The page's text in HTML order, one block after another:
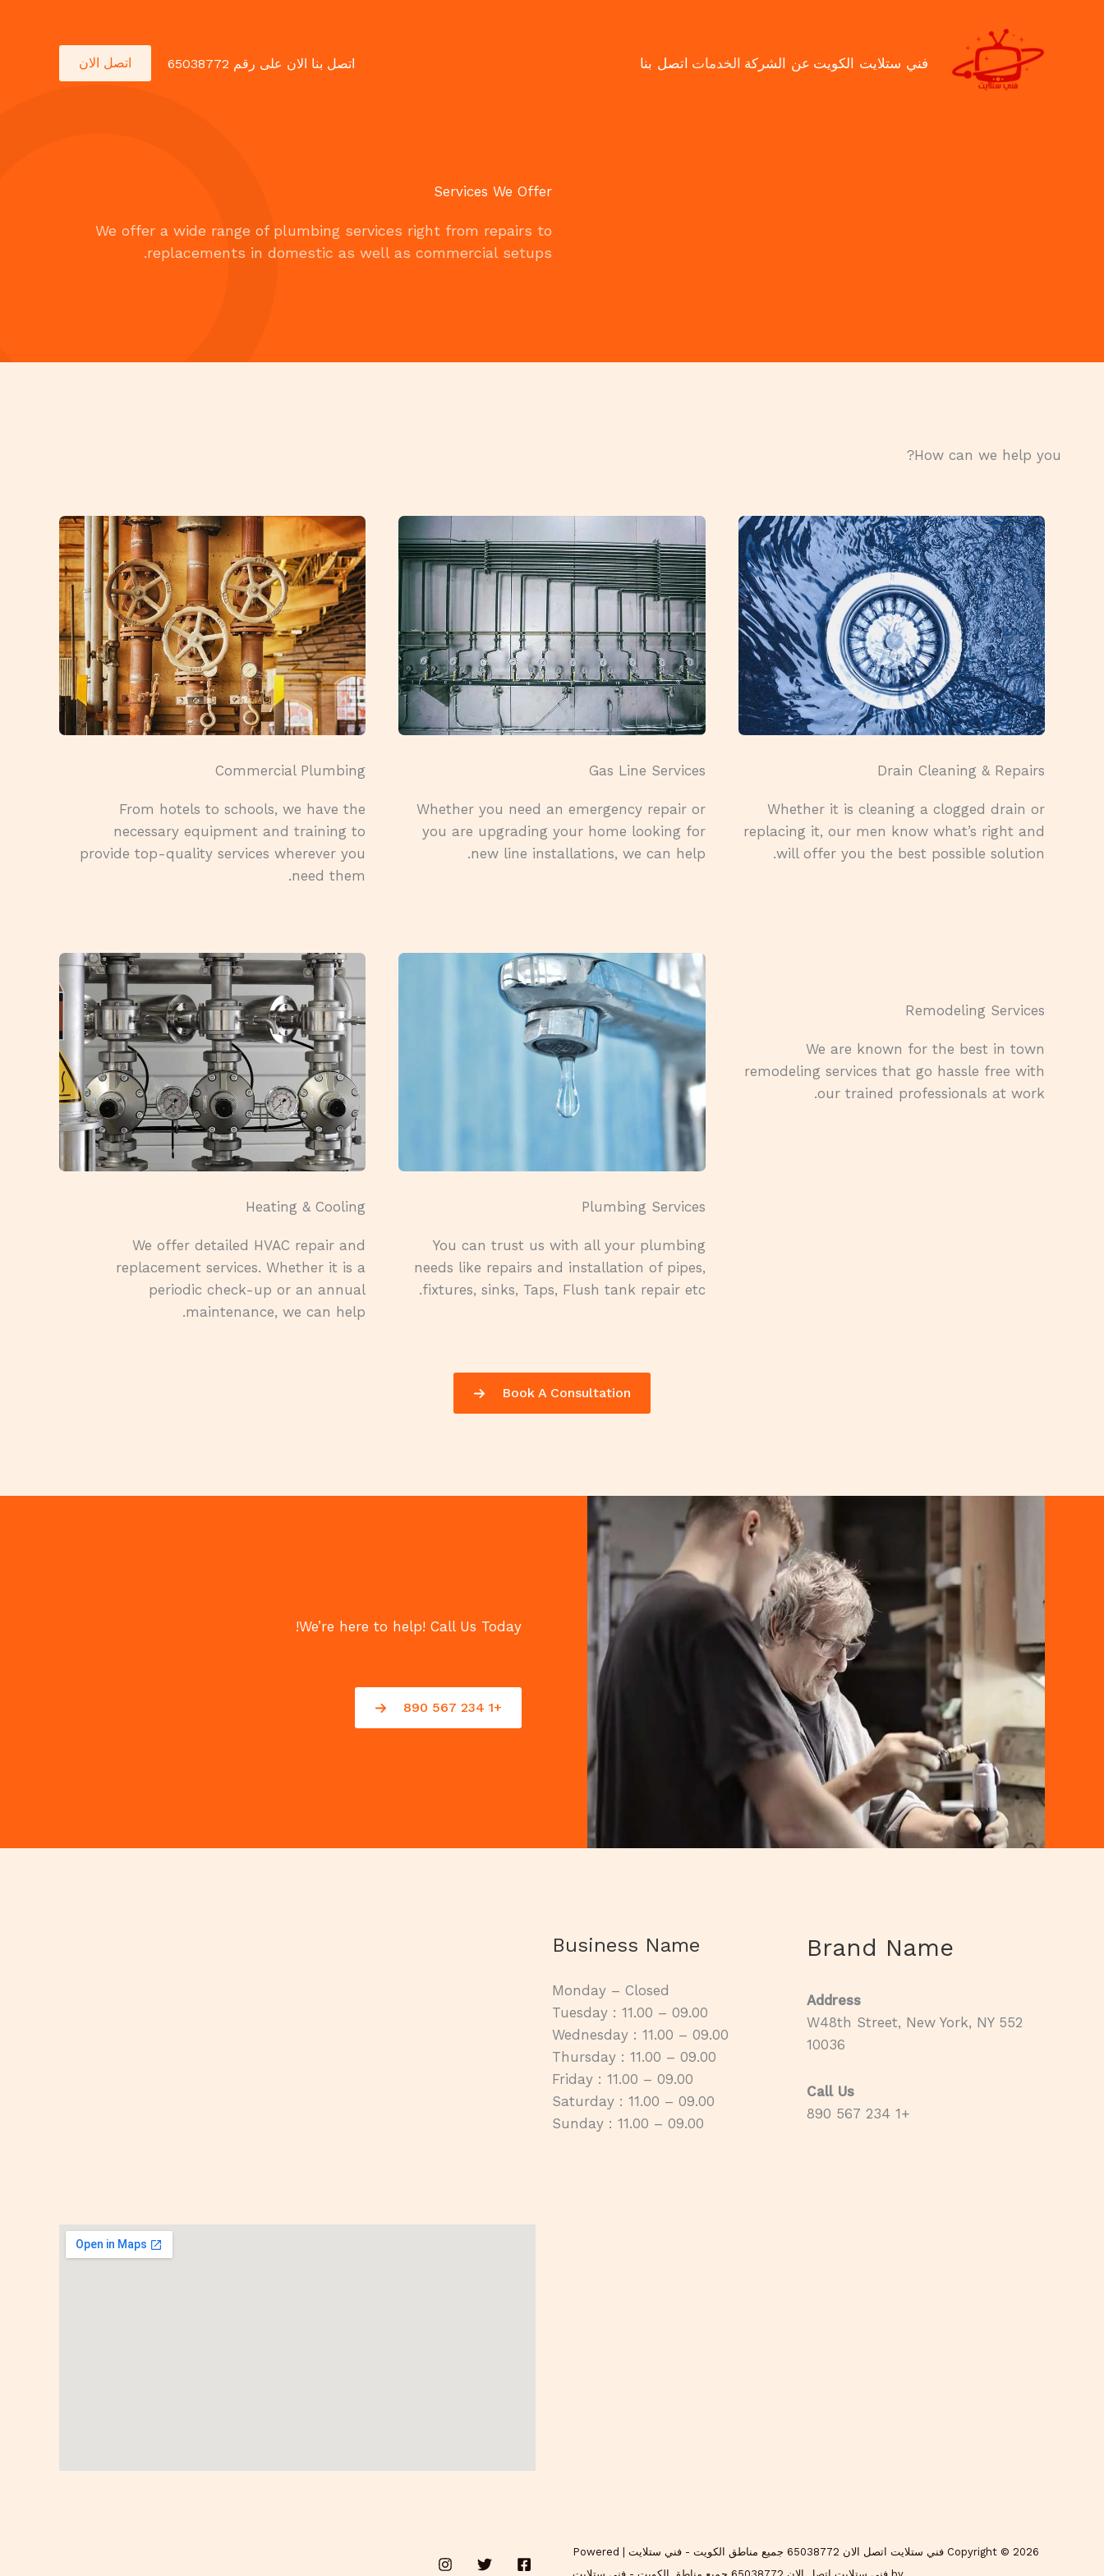
فني ستلايت الكويت عن الشركة الخدمات اتصل بنا اتصل بنا الان على رقم 65038772 اتصل الان
Services We Offer
We offer a wide range of plumbing services right from repairs to
replacements in domestic as well as commercial setups.
How can we help you?​
Drain Cleaning & Repairs​
Whether it is cleaning a clogged drain or
replacing it, our men know what’s right and
will offer you the best possible solution.
Gas Line Services​
Whether you need an emergency repair or
you are upgrading your home looking for
new line installations, we can help.
Commercial Plumbing​
From hotels to schools, we have the
necessary equipment and training to
provide top-quality services wherever you
need them.
Remodeling Services​
We are known for the best in town
remodeling services that go hassle free with
our trained professionals at work.
Plumbing Services​
You can trust us with all your plumbing
needs like repairs and installation of pipes,
fixtures, sinks, Taps, Flush tank repair etc.
Heating & Cooling​
We offer detailed HVAC repair and
replacement services. Whether it is a
periodic check-up or an annual
maintenance, we can help.
Book A Consultation
We’re here to help! Call Us Today!
+1 234 567 890
Brand Name
Address
552 W48th Street, New York, NY
10036
Call Us
+1 234 567 890
Business Name
Monday – Closed
Tuesday : 11.00 – 09.00
Wednesday : 11.00 – 09.00
Thursday : 11.00 – 09.00
Friday : 11.00 – 09.00
Saturday : 11.00 – 09.00
Sunday : 11.00 – 09.00
Copyright © 2026 فني ستلايت اتصل الان 65038772 جميع مناطق الكويت - فني ستلايت | Powered